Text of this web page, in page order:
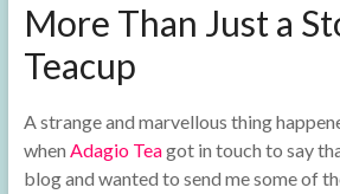
More Than Just a
Teacup
A strange and marvellous thing
when Adagio Teagot in touch to say
blog and wanted to send me some of